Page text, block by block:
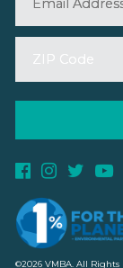
©2026 VMBA. All Rights